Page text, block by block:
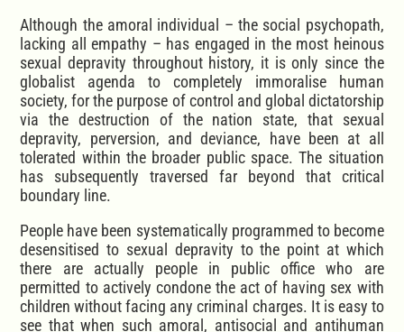
Although the amoral individual – the social psychopath,
lacking all empathy – has engaged in the most heinous
sexual depravity throughout history, it is only since the
globalist agenda to completely immoralise human
society, for the purpose of control and global dictatorship
via the destruction of the nation state, that sexual
depravity, perversion, and deviance, have been at all
tolerated within the broader public space. The situation
has subsequently traversed far beyond that critical
boundary line.
People have been systematically programmed to become
desensitised to sexual depravity to the point at which
there are actually people in public office who are
permitted to actively condone the act of having sex with
children without facing any criminal charges. It is easy to
see that when such amoral, antisocial and antihuman